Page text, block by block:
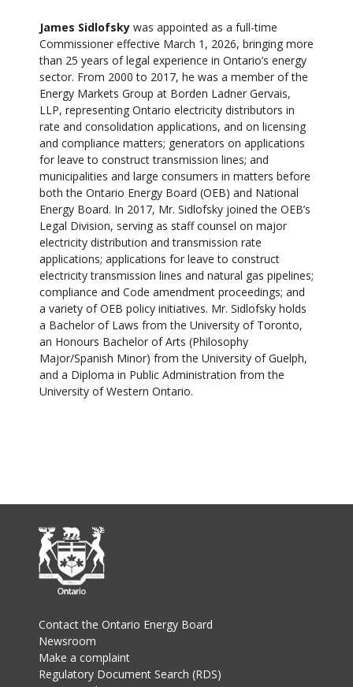
James Sidlofskywas appointed as a full-time
Commissioner effective March 1, 2026, bringing more
than 25 years of legal experience in Ontario’s energy
sector. From 2000 to 2017, he was a member of the
Energy Markets Group at Borden Ladner Gervais,
LLP, representing Ontario electricity distributors in
rate and consolidation applications, and on licensing
and compliance matters; generators on applications
for leave to construct transmission lines; and
municipalities and large consumers in matters before
both the Ontario Energy Board (OEB) and National
Energy Board. In 2017, Mr. Sidlofsky joined the OEB’s
Legal Division, serving as staff counsel on major
electricity distribution and transmission rate
applications; applications for leave to construct
electricity transmission lines and natural gas pipelines;
compliance and Code amendment proceedings; and
a variety of OEB policy initiatives. Mr. Sidlofsky holds
a Bachelor of Laws from the University of Toronto,
an Honours Bachelor of Arts (Philosophy
Major/Spanish Minor) from the University of Guelph,
and a Diploma in Public Administration from the
University of Western Ontario.
Footer
Contact the Ontario Energy Board
Newsroom
Make a complaint
Regulatory Document Search (RDS)